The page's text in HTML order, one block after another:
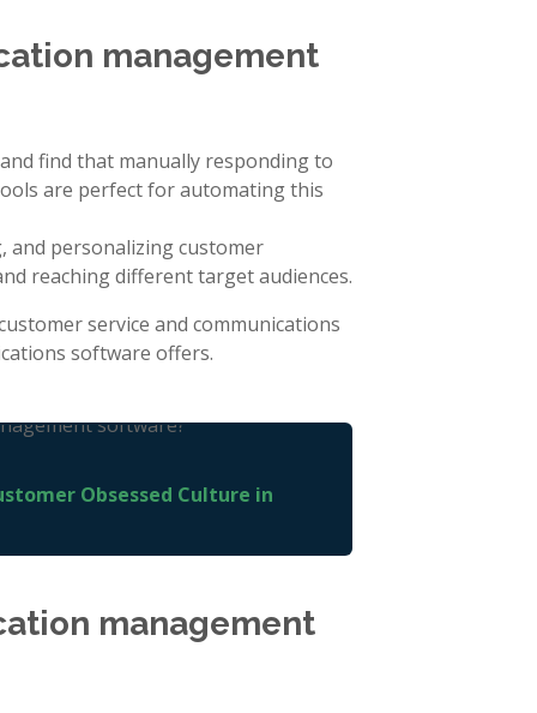
management
find that manually responding to
are perfect for automating this
and personalizing customer
reaching different target audiences.
service and communications
software offers.
Obsessed Culture in
management